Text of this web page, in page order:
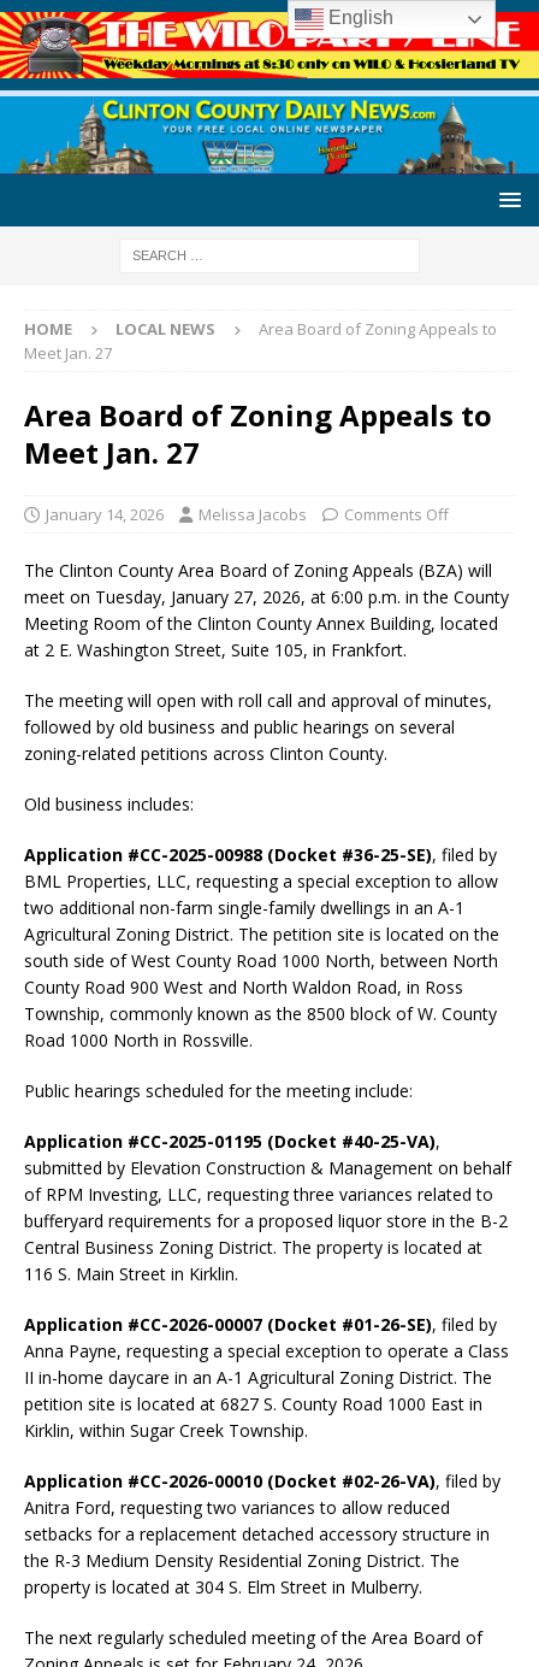
HOME LOCAL NEWS
Area Board of Zoning Appeals to
Meet Jan. 27
Area Board of Zoning Appeals to
Meet Jan. 27
January 14, 2026 Melissa Jacobs Comments Off
The Clinton County Area Board of Zoning Appeals (BZA) will
meet on Tuesday, January 27, 2026, at 6:00 p.m. in the County
Meeting Room of the Clinton County Annex Building, located
at 2 E. Washington Street, Suite 105, in Frankfort.
The meeting will open with roll call and approval of minutes,
followed by old business and public hearings on several
zoning-related petitions across Clinton County.
Old business includes:
Application #CC-2025-00988 (Docket #36-25-SE), filed by
BML Properties, LLC, requesting a special exception to allow
two additional non-farm single-family dwellings in an A-1
Agricultural Zoning District. The petition site is located on the
south side of West County Road 1000 North, between North
County Road 900 West and North Waldon Road, in Ross
Township, commonly known as the 8500 block of W. County
Road 1000 North in Rossville.
Public hearings scheduled for the meeting include:
Application #CC-2025-01195 (Docket #40-25-VA),
submitted by Elevation Construction & Management on behalf
of RPM Investing, LLC, requesting three variances related to
bufferyard requirements for a proposed liquor store in the B-2
Central Business Zoning District. The property is located at
116 S. Main Street in Kirklin.
Application #CC-2026-00007 (Docket #01-26-SE), filed by
Anna Payne, requesting a special exception to operate a Class
II in-home daycare in an A-1 Agricultural Zoning District. The
petition site is located at 6827 S. County Road 1000 East in
Kirklin, within Sugar Creek Township.
Application #CC-2026-00010 (Docket #02-26-VA), filed by
Anitra Ford, requesting two variances to allow reduced
setbacks for a replacement detached accessory structure in
the R-3 Medium Density Residential Zoning District. The
property is located at 304 S. Elm Street in Mulberry.
The next regularly scheduled meeting of the Area Board of
English